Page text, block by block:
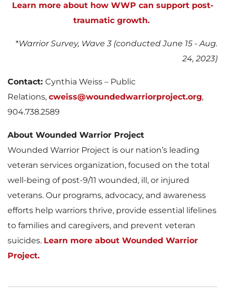
Learn more about how WWP can support post-
traumatic growth.
*Warrior Survey, Wave 3 (conducted June 15 - Aug.
24, 2023)
Contact: Cynthia Weiss – Public
Relations, cweiss@woundedwarriorproject.org,
904.738.2589
About Wounded Warrior Project
Wounded Warrior Project is our nation’s leading
veteran services organization, focused on the total
well-being of post-9/11 wounded, ill, or injured
veterans. Our programs, advocacy, and awareness
efforts help warriors thrive, provide essential lifelines
to families and caregivers, and prevent veteran
suicides. Learn more about Wounded Warrior
Project.